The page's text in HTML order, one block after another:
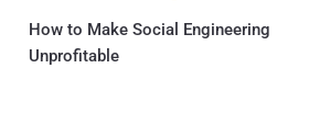
How to Make Social Engineering
Unprofitable